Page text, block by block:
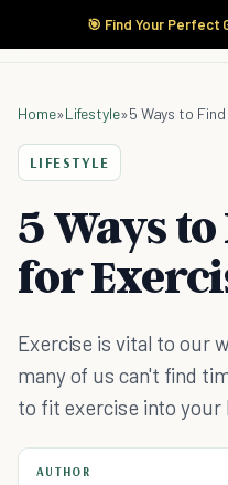
🎯 Find Your Perfect
Home»Lifestyle»5 Ways to
LIFESTYLE
5 Ways
for
Exercise is vital to our
many of us can't find
to fit exercise into your
AUTHOR